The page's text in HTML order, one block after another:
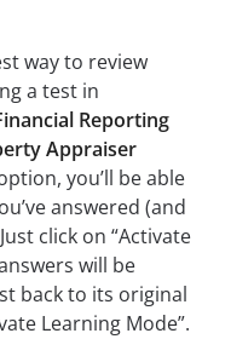
way to review
a test in
Reporting
Appraiser
you’ll be able
answered (and
click on “Activate
will be
back to its original
Learning Mode”.